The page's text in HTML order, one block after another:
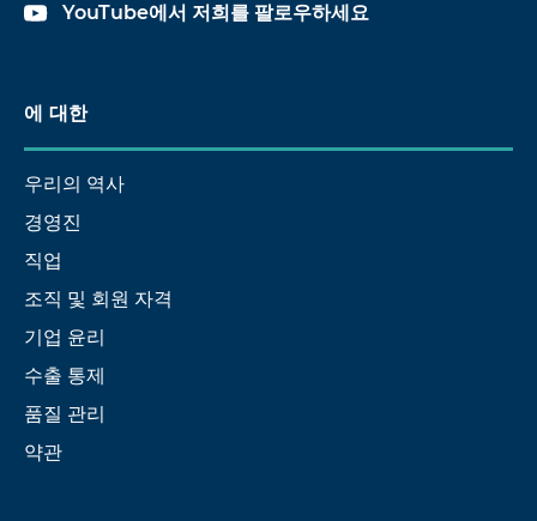
YouTube에서 저희를 팔로우하세요
에 대한
우리의 역사
경영진
직업
조직 및 회원 자격
기업 윤리
수출 통제
품질 관리
약관